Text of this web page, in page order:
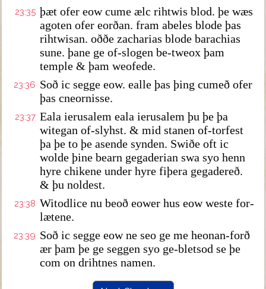
23:35 þæt ofer eow cume ælc rihtwis blod. þe wæs
agoten ofer eorðan. fram abeles blode þas
rihtwisan. oððe zacharias blode barachias
sune. þane ge of-slogen be-tweox þam
temple & þam weofede.
23:36 Soð ic segge eow. ealle þas þing cumeð ofer
þas cneornisse.
23:37 Eala ierusalem eala ierusalem þu þe þa
witegan of-slyhst. & mid stanen of-torfest
þa þe to þe asende synden. Swiðe oft ic
wolde þine bearn gegaderian swa syo henn
hyre chikene under hyre fiþera gegadereð.
& þu noldest.
23:38 Witodlice nu beoð eower hus eow weste for-
lætene.
23:39 Soð ic segge eow ne seo ge me heonan-forð
ær þam þe ge seggen syo ge-bletsod se þe
com on drihtnes namen.